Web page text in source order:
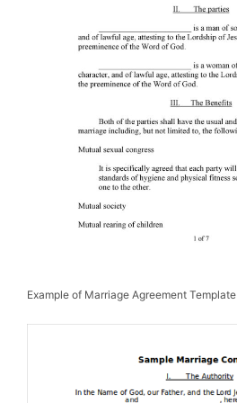
Example of Marriage Agreement Template